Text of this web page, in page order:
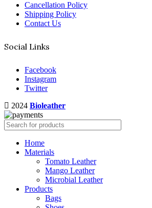
Cancellation Policy
Shipping Policy
Contact Us
Social Links
Facebook
Instagram
Twitter
2024 Bioleather
Home
Materials
Tomato Leather
Mango Leather
Microbial Leather
Products
Bags